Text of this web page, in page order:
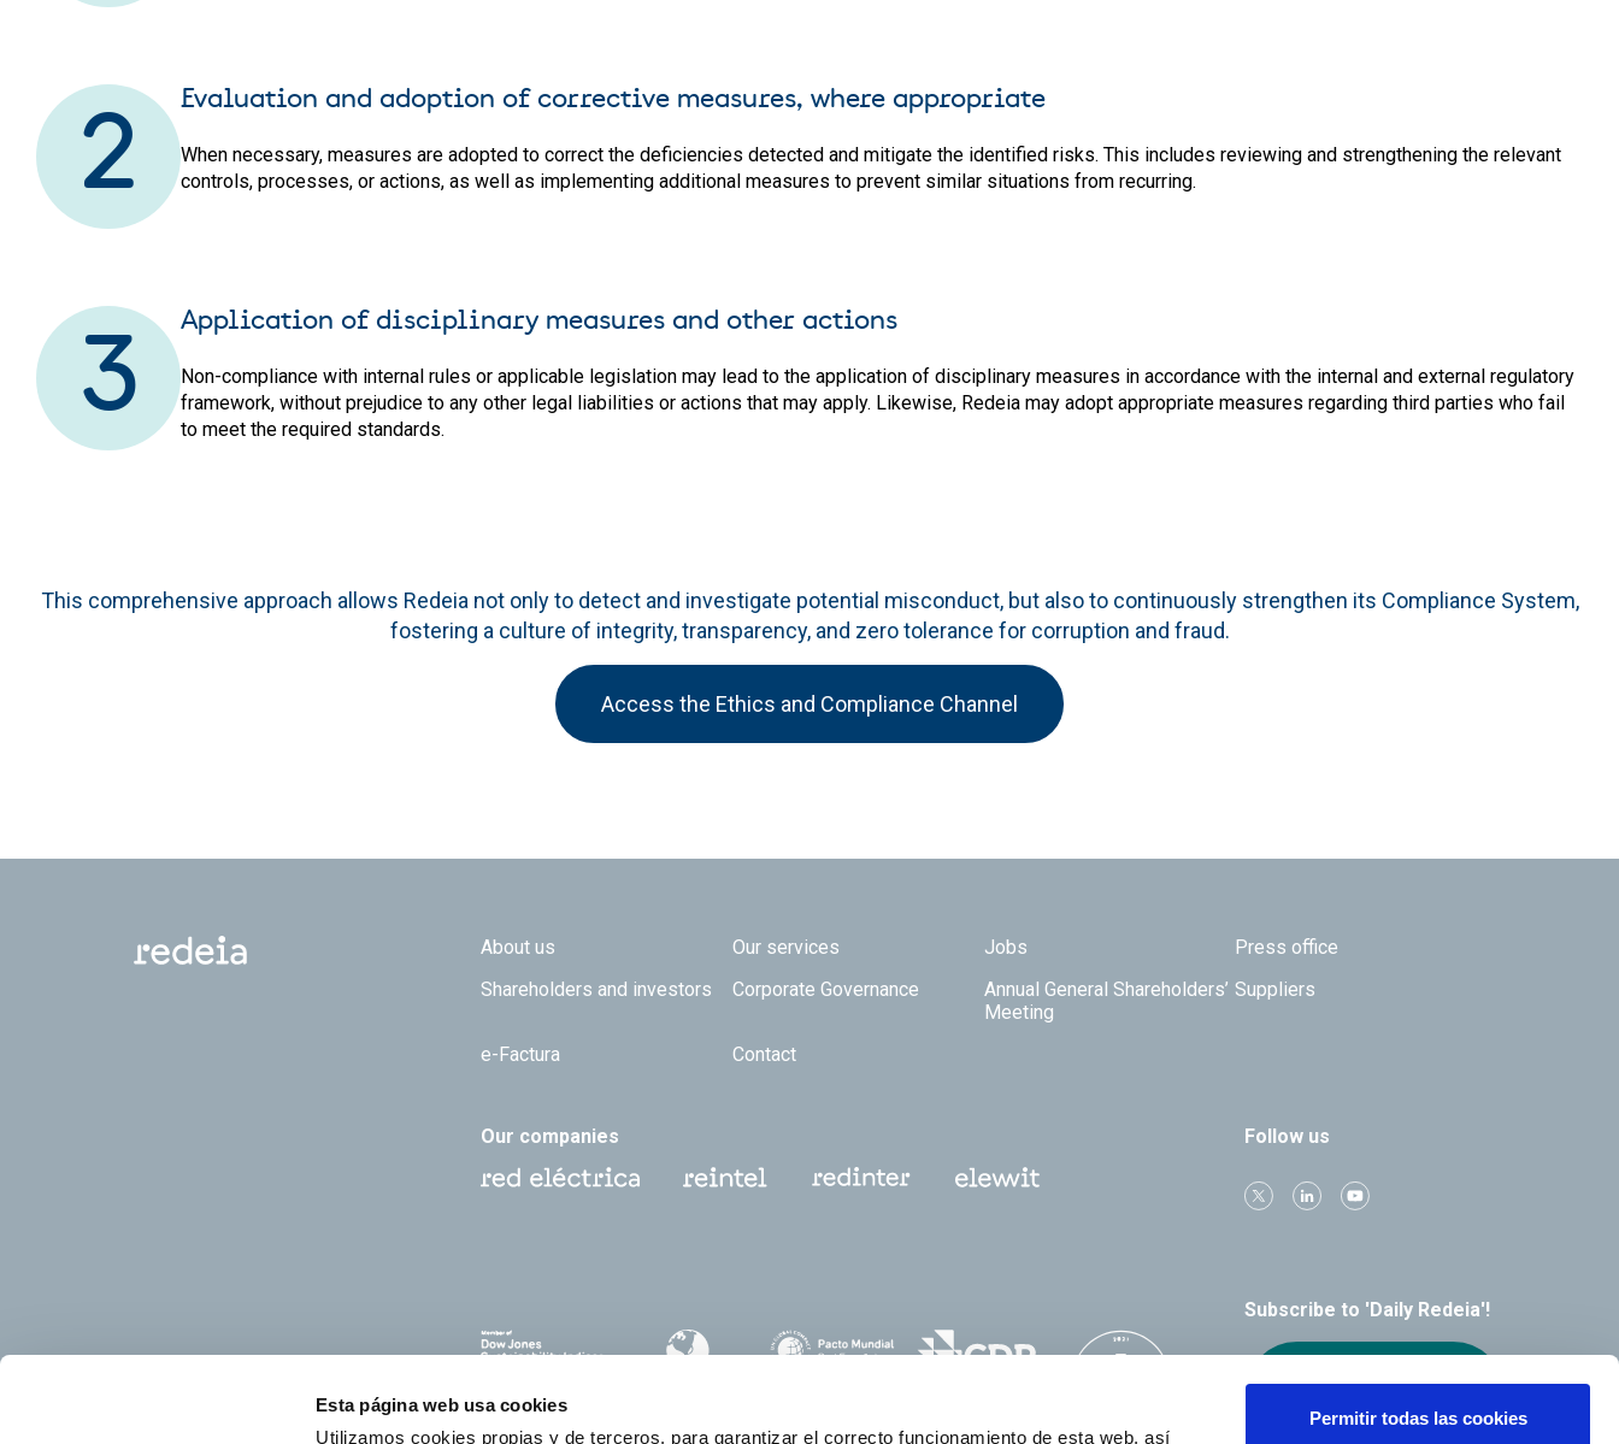
Esta página web usa cookies
Utilizamos cookies propias y de terceros, para garantizar el correcto funcionamiento de esta web, así
Permitir todas las cookies
2
Evaluation and adoption of corrective measures, where appropriate
When necessary, measures are adopted to correct the deficiencies detected and mitigate the identified risks. This includes reviewing and strengthening the relevant
controls, processes, or actions, as well as implementing additional measures to prevent similar situations from recurring.
3
Application of disciplinary measures and other actions
Non-compliance with internal rules or applicable legislation may lead to the application of disciplinary measures in accordance with the internal and external regulatory
framework, without prejudice to any other legal liabilities or actions that may apply. Likewise, Redeia may adopt appropriate measures regarding third parties who fail
to meet the required standards.
This comprehensive approach allows Redeia not only to detect and investigate potential misconduct, but also to continuously strengthen its Compliance System,
fostering a culture of integrity, transparency, and zero tolerance for corruption and fraud.
Access the Ethics and Compliance Channel
Footer TOP
About us Our services Jobs
Press office
Shareholders and investors
Corporate Governance
Annual General Shareholders’
Meeting
Suppliers
e-Factura Contact
Our companies Follow us
Subscribe to 'Daily Redeia'!
Receive our
alerts by email